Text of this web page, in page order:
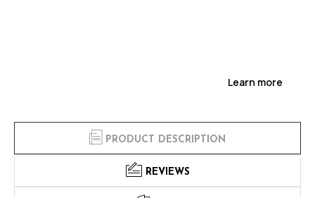
Learn more
PRODUCT DESCRIPTION
REVIEWS